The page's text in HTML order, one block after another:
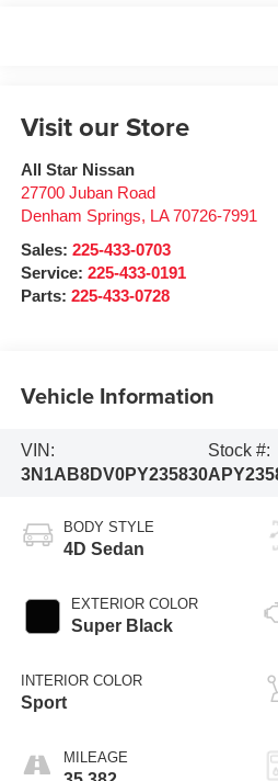
Visit our Store
All Star Nissan
27700 Juban Road
Denham Springs, LA 70726-7991
Sales: 225-433-0703
Service: 225-433-0191
Parts: 225-433-0728
Vehicle Information
VIN:
3N1AB8DV0PY235830
Stock #:
BODY STYLE
4D Sedan
EXTERIOR COLOR
Super Black
INTERIOR COLOR
Sport
MILEAGE